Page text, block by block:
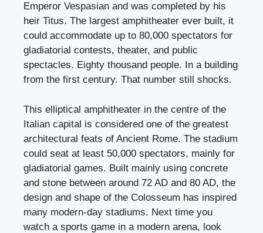
Emperor Vespasian and was completed by his
heir Titus. The largest amphitheater ever built, it
could accommodate up to 80,000 spectators for
gladiatorial contests, theater, and public
spectacles. Eighty thousand people. In a building
from the first century. That number still shocks.
This elliptical amphitheater in the centre of the
Italian capital is considered one of the greatest
architectural feats of Ancient Rome. The stadium
could seat at least 50,000 spectators, mainly for
gladiatorial games. Built mainly using concrete
and stone between around 72 AD and 80 AD, the
design and shape of the Colosseum has inspired
many modern-day stadiums. Next time you
watch a sports game in a modern arena, look